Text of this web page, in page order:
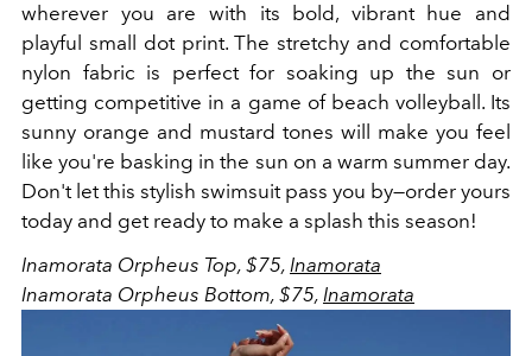
wherever you are with its bold, vibrant hue and
playful small dot print. The stretchy and comfortable
nylon fabric is perfect for soaking up the sun or
getting competitive in a game of beach volleyball. Its
sunny orange and mustard tones will make you feel
like you're basking in the sun on a warm summer day.
Don't let this stylish swimsuit pass you by—order yours
today and get ready to make a splash this season!
Inamorata Orpheus Top, $75, Inamorata
Inamorata Orpheus Bottom, $75, Inamorata